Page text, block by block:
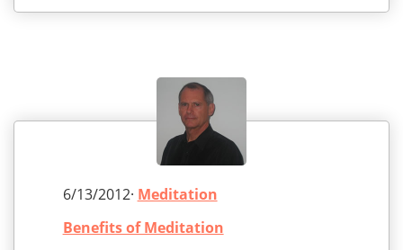
6/13/2012· Meditation
Benefits of Meditation